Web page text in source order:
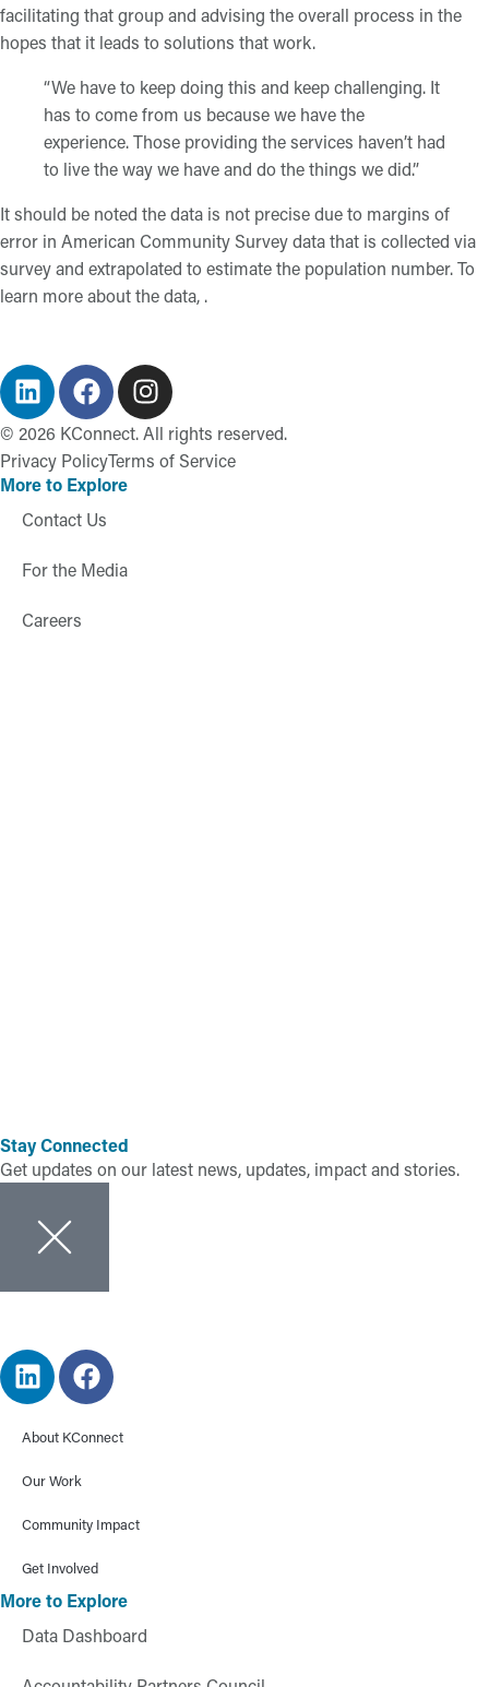
facilitating that group and advising the overall process in the
hopes that it leads to solutions that work.
“We have to keep doing this and keep challenging. It
has to come from us because we have the
experience. Those providing the services haven’t had
to live the way we have and do the things we did.”
It should be noted the data is not precise due to margins of
error in American Community Survey data that is collected via
survey and extrapolated to estimate the population number. To
learn more about the data, .
© 2026 KConnect. All rights reserved.
Privacy PolicyTerms of Service
More to Explore
Contact Us
For the Media
Careers
Stay Connected
Get updates on our latest news, updates, impact and stories.
About KConnect
Our Work
Community Impact
Get Involved
More to Explore
Data Dashboard